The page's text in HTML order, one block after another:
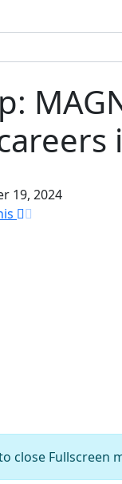
19, 2024
close Fullscreen